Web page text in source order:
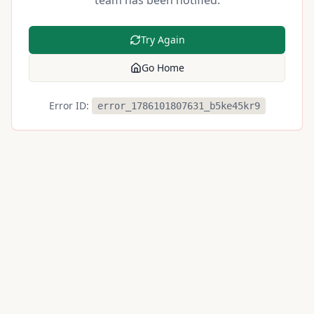
Try Again
Go Home
Error ID: error_1786101807631_b5ke45kr9